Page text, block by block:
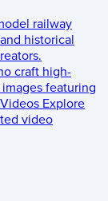
railway
historical
craft high-
featuring
Videos Explore
video